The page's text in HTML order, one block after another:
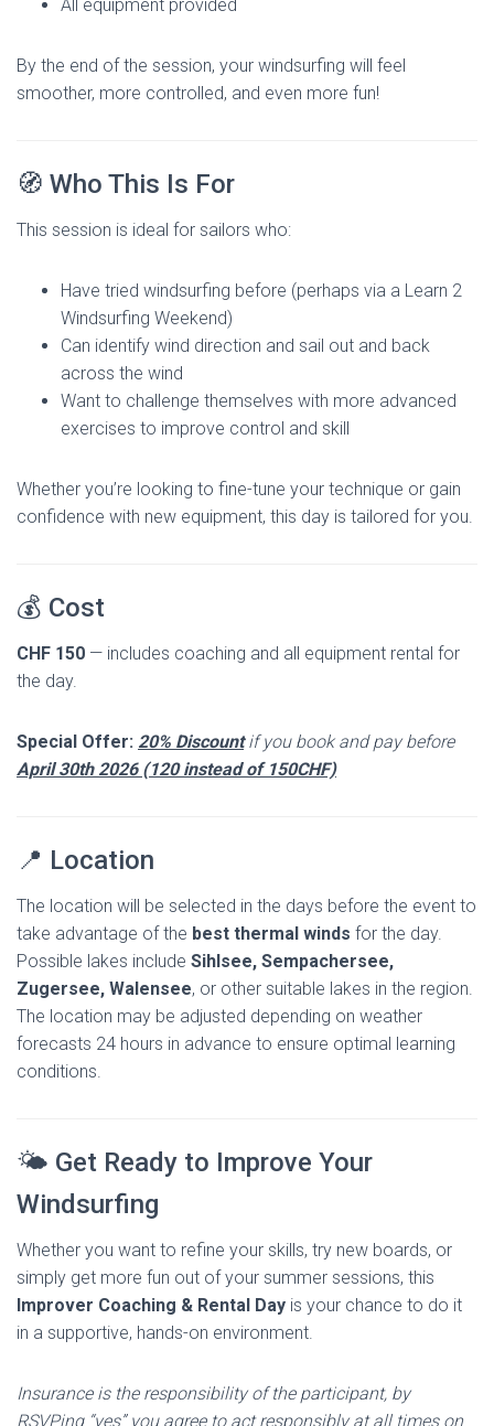
All equipment provided
By the end of the session, your windsurfing will feel
smoother, more controlled, and even more fun!
🧭 Who This Is For
This session is ideal for sailors who:
Have tried windsurfing before (perhaps via a Learn 2
Windsurfing Weekend)
Can identify wind direction and sail out and back
across the wind
Want to challenge themselves with more advanced
exercises to improve control and skill
Whether you’re looking to fine-tune your technique or gain
confidence with new equipment, this day is tailored for you.
💰 Cost
CHF 150 — includes coaching and all equipment rental for
the day.
Special Offer: 20% Discountif you book and pay before
April 30th 2026 (120 instead of 150CHF)
📍 Location
The location will be selected in the days before the event to
take advantage of the best thermal winds for the day.
Possible lakes include Sihlsee, Sempachersee,
Zugersee, Walensee, or other suitable lakes in the region.
The location may be adjusted depending on weather
forecasts 24 hours in advance to ensure optimal learning
conditions.
🌤️ Get Ready to Improve Your
Windsurfing
Whether you want to refine your skills, try new boards, or
simply get more fun out of your summer sessions, this
Improver Coaching & Rental Day is your chance to do it
in a supportive, hands-on environment.
Insurance is the responsibility of the participant, by
RSVPing “yes” you agree to act responsibly at all times on